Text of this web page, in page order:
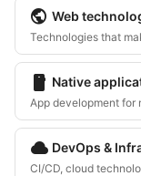
public Web
Technologies that
smartphone Native
App development for
cloud DevOps &
CI/CD, cloud